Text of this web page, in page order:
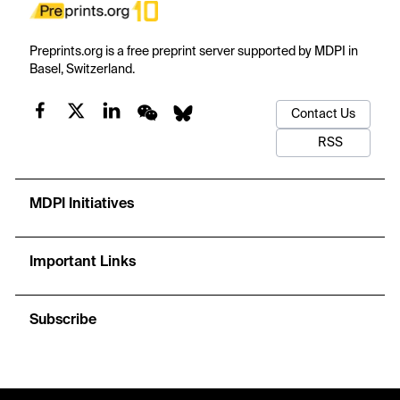
Preprints.org is a free preprint server supported by MDPI in
Basel, Switzerland.
Contact Us
RSS
MDPI Initiatives
Important Links
Subscribe